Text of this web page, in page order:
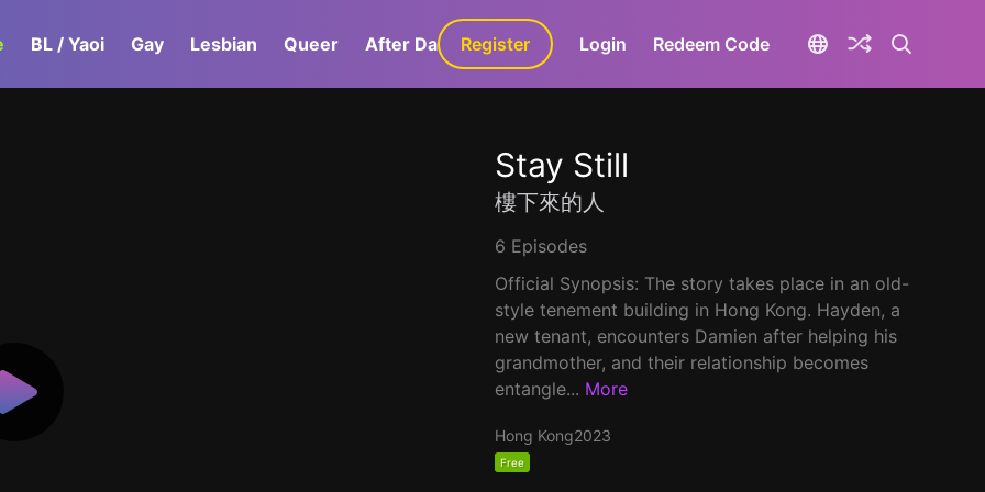
BL / Yaoi Gay Lesbian Queer After Dark GaLa+
Register Login Redeem Code
Stay Still
樓下來的人
6 Episodes
Official Synopsis: The story takes place in an old-
style tenement building in Hong Kong. Hayden, a
new tenant, encounters Damien after helping his
grandmother, and their relationship becomes
entangle... More
Hong Kong2023
Free